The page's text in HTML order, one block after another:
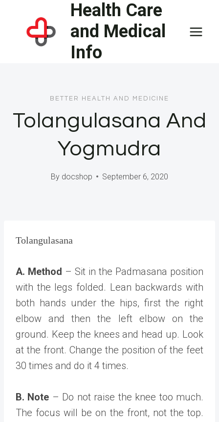
content
Health Care
and Medical
Info
BETTER HEALTH AND MEDICINE
Tolangulasana And
Yogmudra
By docshop September 6, 2020
Tolangulasana
A. Method – Sit in the Padmasana position
with the legs folded. Lean backwards with
both hands under the hips, first the right
elbow and then the left elbow on the
ground. Keep the knees and head up. Look
at the front. Change the position of the feet
30 times and do it 4 times.
B. Note – Do not raise the knee too much.
The focus will be on the front, not the top.